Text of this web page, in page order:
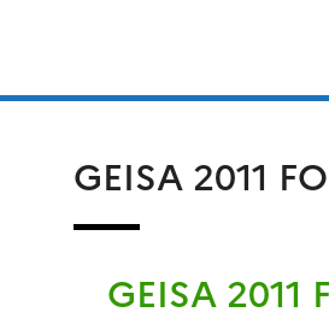
GEISA 2011
GEISA 2011